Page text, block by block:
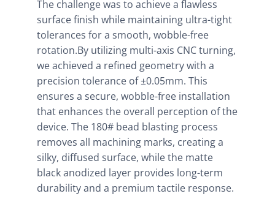
The challenge was to achieve a flawless
surface finish while maintaining ultra-tight
tolerances for a smooth, wobble-free
rotation.By utilizing multi-axis CNC turning,
we achieved a refined geometry with a
precision tolerance of ±0.05mm. This
ensures a secure, wobble-free installation
that enhances the overall perception of the
device. The 180# bead blasting process
removes all machining marks, creating a
silky, diffused surface, while the matte
black anodized layer provides long-term
durability and a premium tactile response.